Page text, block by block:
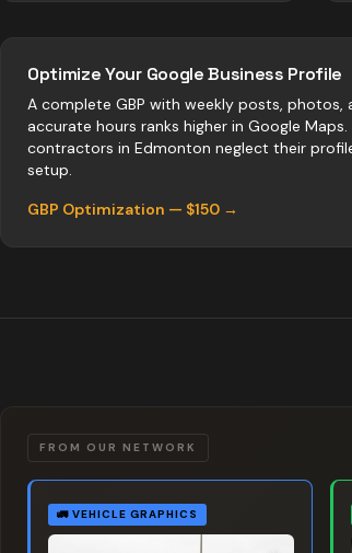
Optimize Your Google Business Profile
A complete GBP with weekly posts, photos,
accurate hours ranks higher in Google
contractors in Edmonton neglect their
setup.
GBP Optimization — $150 →
FROM OUR NETWORK
🚛 VEHICLE GRAPHICS